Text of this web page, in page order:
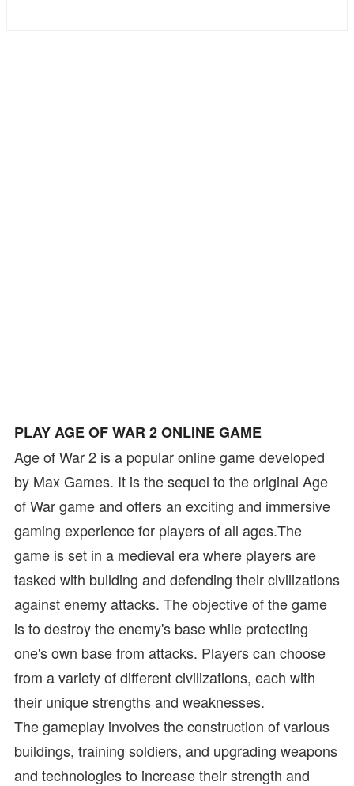
PLAY AGE OF WAR 2 ONLINE GAME
Age of War 2 is a popular online game developed
by Max Games. It is the sequel to the original Age
of War game and offers an exciting and immersive
gaming experience for players of all ages.The
game is set in a medieval era where players are
tasked with building and defending their civilizations
against enemy attacks. The objective of the game
is to destroy the enemy's base while protecting
one's own base from attacks. Players can choose
from a variety of different civilizations, each with
their unique strengths and weaknesses.
The gameplay involves the construction of various
buildings, training soldiers, and upgrading weapons
and technologies to increase their strength and